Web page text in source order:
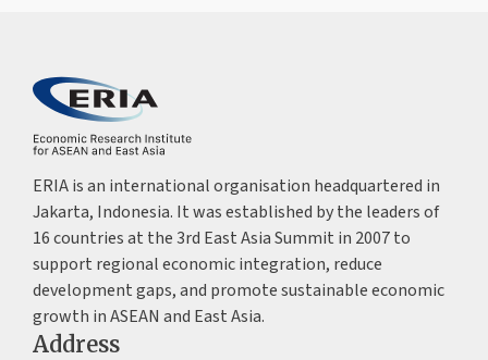
ERIA is an international organisation headquartered in
Jakarta, Indonesia. It was established by the leaders of
16 countries at the 3rd East Asia Summit in 2007 to
support regional economic integration, reduce
development gaps, and promote sustainable economic
growth in ASEAN and East Asia.
Address